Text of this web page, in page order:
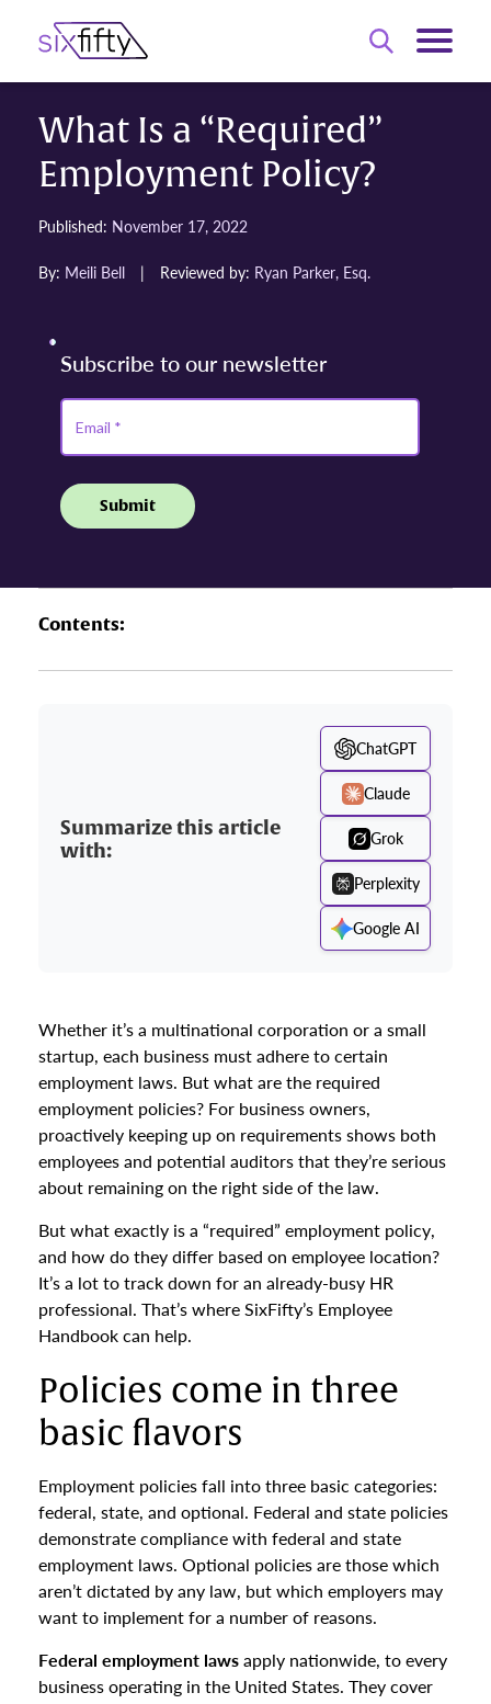
What Is a “Required”
Employment Policy?
Published: November 17, 2022
By: Meili Bell | Reviewed by: Ryan Parker, Esq.
Contents:
Summarize this article
with:
ChatGPT
Claude
Grok
Perplexity
Google AI
Whether it’s a multinational corporation or a small
startup, each business must adhere to certain
employment laws. But what are the required
employment policies? For business owners,
proactively keeping up on requirements shows both
employees and potential auditors that they’re serious
about remaining on the right side of the law.
But what exactly is a “required” employment policy,
and how do they differ based on employee location?
It’s a lot to track down for an already-busy HR
professional. That’s where SixFifty’s Employee
Handbook can help.
Policies come in three
basic flavors
Employment policies fall into three basic categories:
federal, state, and optional. Federal and state policies
demonstrate compliance with federal and state
employment laws. Optional policies are those which
aren’t dictated by any law, but which employers may
want to implement for a number of reasons.
Federal employment lawsapply nationwide, to every
business operating in the United States. They cover